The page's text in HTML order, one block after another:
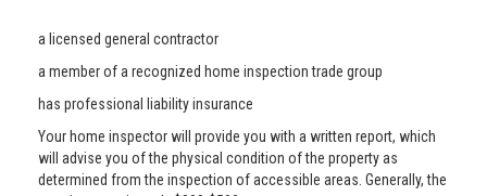
a licensed general contractor
a member of a recognized home inspection trade group
has professional liability insurance
Your home inspector will provide you with a written report, which
will advise you of the physical condition of the property as
determined from the inspection of accessible areas. Generally, the